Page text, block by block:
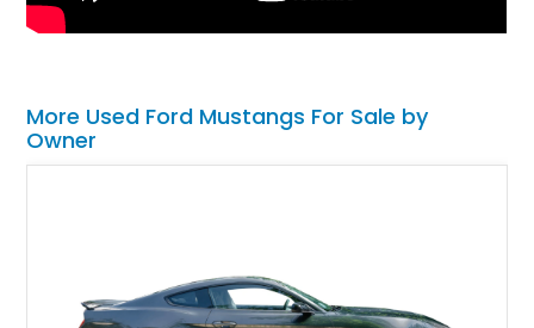
More Used Ford Mustangs For Sale by
Owner